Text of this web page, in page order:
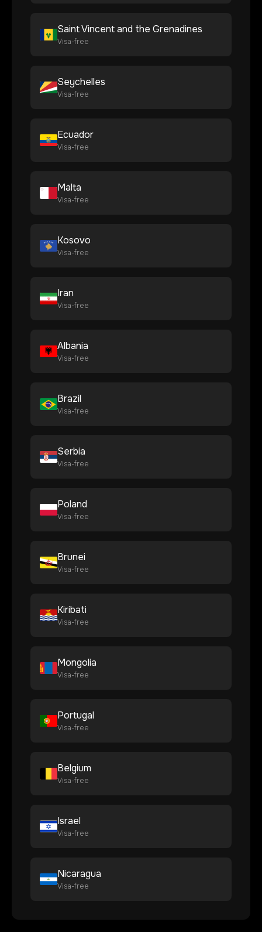
Saint Vincent and the Grenadines
Visa-free
Seychelles
Visa-free
Ecuador
Visa-free
Malta
Visa-free
Kosovo
Visa-free
Iran
Visa-free
Albania
Visa-free
Brazil
Visa-free
Serbia
Visa-free
Poland
Visa-free
Brunei
Visa-free
Kiribati
Visa-free
Mongolia
Visa-free
Portugal
Visa-free
Belgium
Visa-free
Israel
Visa-free
Nicaragua
Visa-free